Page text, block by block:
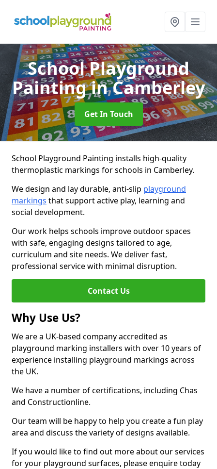
School Playground
Paintingin Camberley
Get In Touch
School Playground Painting installs high-quality
thermoplastic markings for schools in Camberley.
We design and lay durable, anti-slip playground
markings that support active play, learning and
social development.
Our work helps schools improve outdoor spaces
with safe, engaging designs tailored to age,
curriculum and site needs. We deliver fast,
professional service with minimal disruption.
Contact Us
Why Use Us?
We are a UK-based company accredited as
playground marking installers with over 10 years of
experience installing playground markings across
the UK.
We have a number of certifications, including Chas
and Constructionline.
Our team will be happy to help you create a fun play
area and discuss the variety of designs available.
If you would like to find out more about our services
for your playground surfaces, please enquire today